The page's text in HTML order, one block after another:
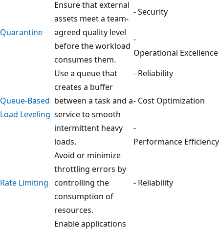
Quarantine
Ensure that external
assets meet a team-
agreed quality level
before the workload
consumes them.
- Security
-
Operational Excellence
Queue-Based
Load Leveling
Use a queue that
creates a buffer
between a task and a
service to smooth
intermittent heavy
loads.
- Reliability
- Cost Optimization
-
Performance Efficiency
Rate Limiting
Avoid or minimize
throttling errors by
controlling the
consumption of
resources.
- Reliability
Enable applications